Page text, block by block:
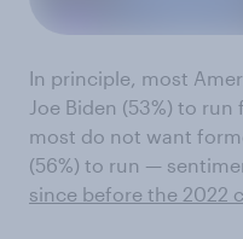
In principle, most
Joe Biden (53%) to
most do not want
(56%) to run —
since before the 2022